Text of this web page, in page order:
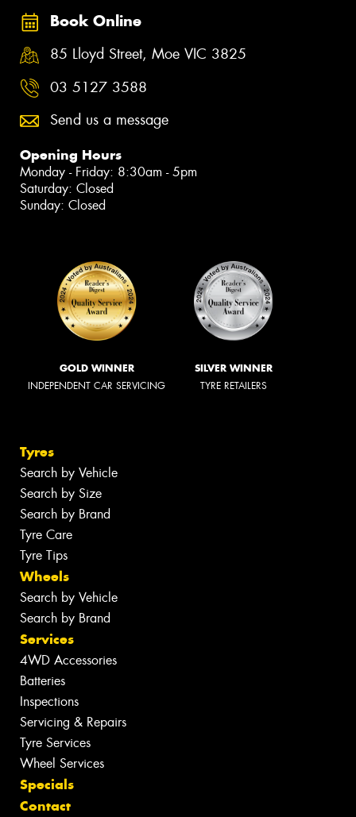
Book Online
85 Lloyd Street, Moe VIC 3825
03 5127 3588
Send us a message
Opening Hours
Monday - Friday: 8:30am - 5pm
Saturday: Closed
Sunday: Closed
GOLD WINNER
INDEPENDENT CAR SERVICING
SILVER WINNER
TYRE RETAILERS
Tyres
Search by Vehicle
Search by Size
Search by Brand
Tyre Care
Tyre Tips
Wheels
Search by Vehicle
Search by Brand
Services
4WD Accessories
Batteries
Inspections
Servicing & Repairs
Tyre Services
Wheel Services
Specials
Contact